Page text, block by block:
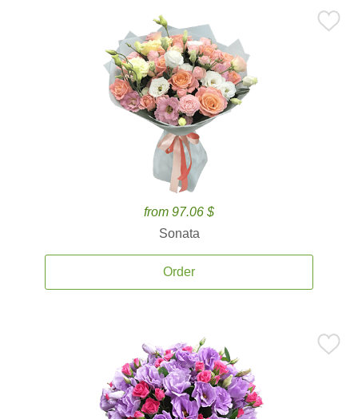
from 97.06 $
Sonata
Order